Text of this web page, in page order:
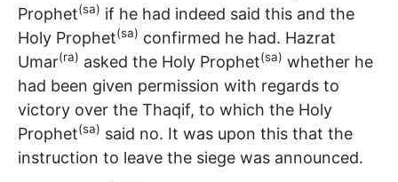
Prophet(sa) if he had indeed said this and the
Holy Prophet(sa) confirmed he had. Hazrat
Umar(ra) asked the Holy Prophet(sa) whether he
had been given permission with regards to
victory over the Thaqif, to which the Holy
Prophet(sa) said no. It was upon this that the
instruction to leave the siege was announced.